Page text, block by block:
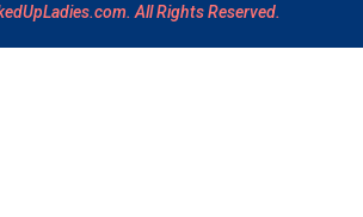
All Rights Reserved.